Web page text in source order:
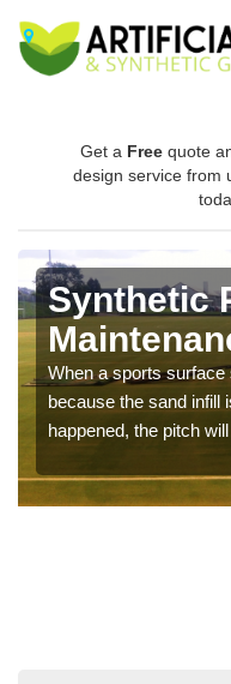
Get a Free quote
design service from
Synthetic
When a sports surface
because the sand infill
happened, the pitch